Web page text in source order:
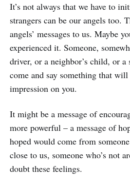
It’s not always that we have to
strangers can be our angels too.
angels’ messages to us. Maybe
experienced it. Someone,
driver, or a neighbor’s child, or a
come and say something that will
impression on you.
It might be a message of
more powerful – a message of
hoped would come from
close to us, someone who’s not
doubt these feelings.